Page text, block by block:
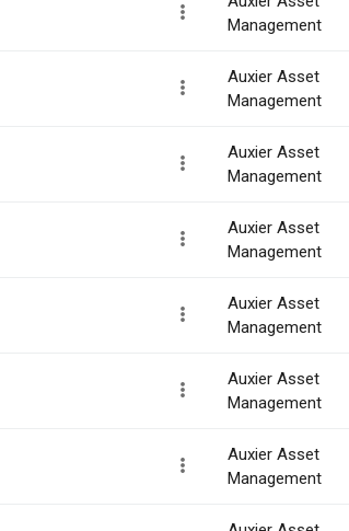
Management
Auxier Asset
Management
Auxier Asset
Management
Auxier Asset
Management
Auxier Asset
Management
Auxier Asset
Management
Auxier Asset
Management